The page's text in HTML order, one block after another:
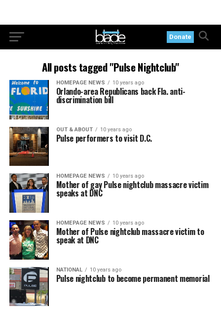
Donate
All posts tagged "Pulse Nightclub"
HOMEPAGE NEWS 10 years ago
Orlando-area Republicans back Fla. anti-
discrimination bill
OUT & ABOUT 10 years ago
Pulse performers to visit D.C.
HOMEPAGE NEWS 10 years ago
Mother of gay Pulse nightclub massacre victim
speaks at DNC
HOMEPAGE NEWS 10 years ago
Mother of Pulse nightclub massacre victim to
speak at DNC
NATIONAL 10 years ago
Pulse nightclub to become permanent memorial